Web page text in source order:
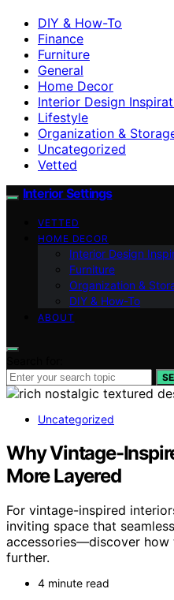
DIY & How-To
Finance
Furniture
General
Home Decor
Interior Design
Lifestyle
Organization &
Uncategorized
Vetted
Interior Settings
VETTED
HOME DECOR
Interior Design
Furniture
Organization &
DIY & How-To
ABOUT
Uncategorized
Why Vintage-
More Layered
For vintage-inspired
inviting space that
accessories—discover how
further.
4 minute read